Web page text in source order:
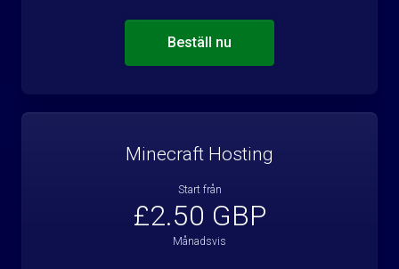
Beställ nu
Minecraft Hosting
Start från
£2.50 GBP
Månadsvis